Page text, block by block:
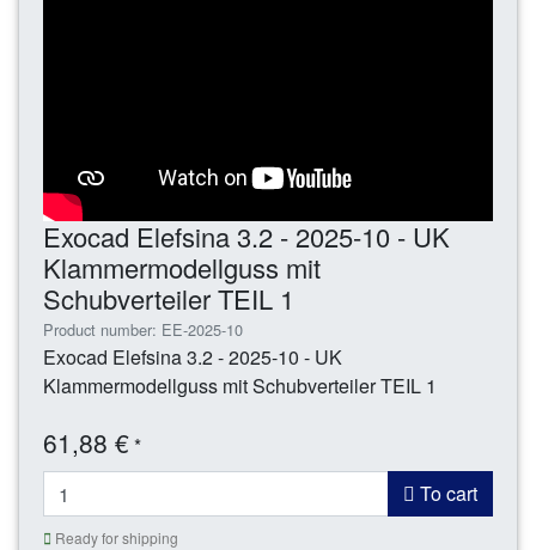
Exocad Elefsina 3.2 - 2025-10 - UK
Klammermodellguss mit
Schubverteiler TEIL 1
Product number: EE-2025-10
Exocad Elefsina 3.2 - 2025-10 - UK
Klammermodellguss mit Schubverteiler TEIL 1
61,88 €*
To cart
Ready for shipping